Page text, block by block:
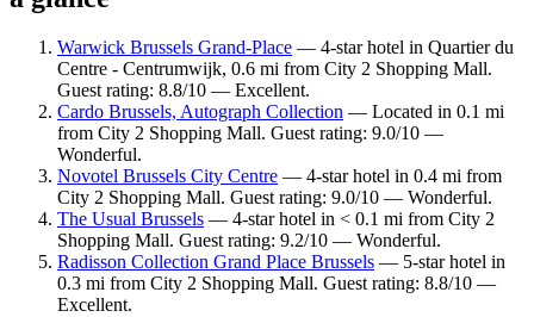
Warwick Brussels Grand-Place — 4-star hotel in Quartier du
Centre - Centrumwijk, 0.6 mi from City 2 Shopping Mall.
Guest rating: 8.8/10 — Excellent.
Cardo Brussels, Autograph Collection — Located in 0.1 mi
from City 2 Shopping Mall. Guest rating: 9.0/10 —
Wonderful.
Novotel Brussels City Centre — 4-star hotel in 0.4 mi from
City 2 Shopping Mall. Guest rating: 9.0/10 — Wonderful.
The Usual Brussels — 4-star hotel in < 0.1 mi from City 2
Shopping Mall. Guest rating: 9.2/10 — Wonderful.
Radisson Collection Grand Place Brussels — 5-star hotel in
0.3 mi from City 2 Shopping Mall. Guest rating: 8.8/10 —
Excellent.